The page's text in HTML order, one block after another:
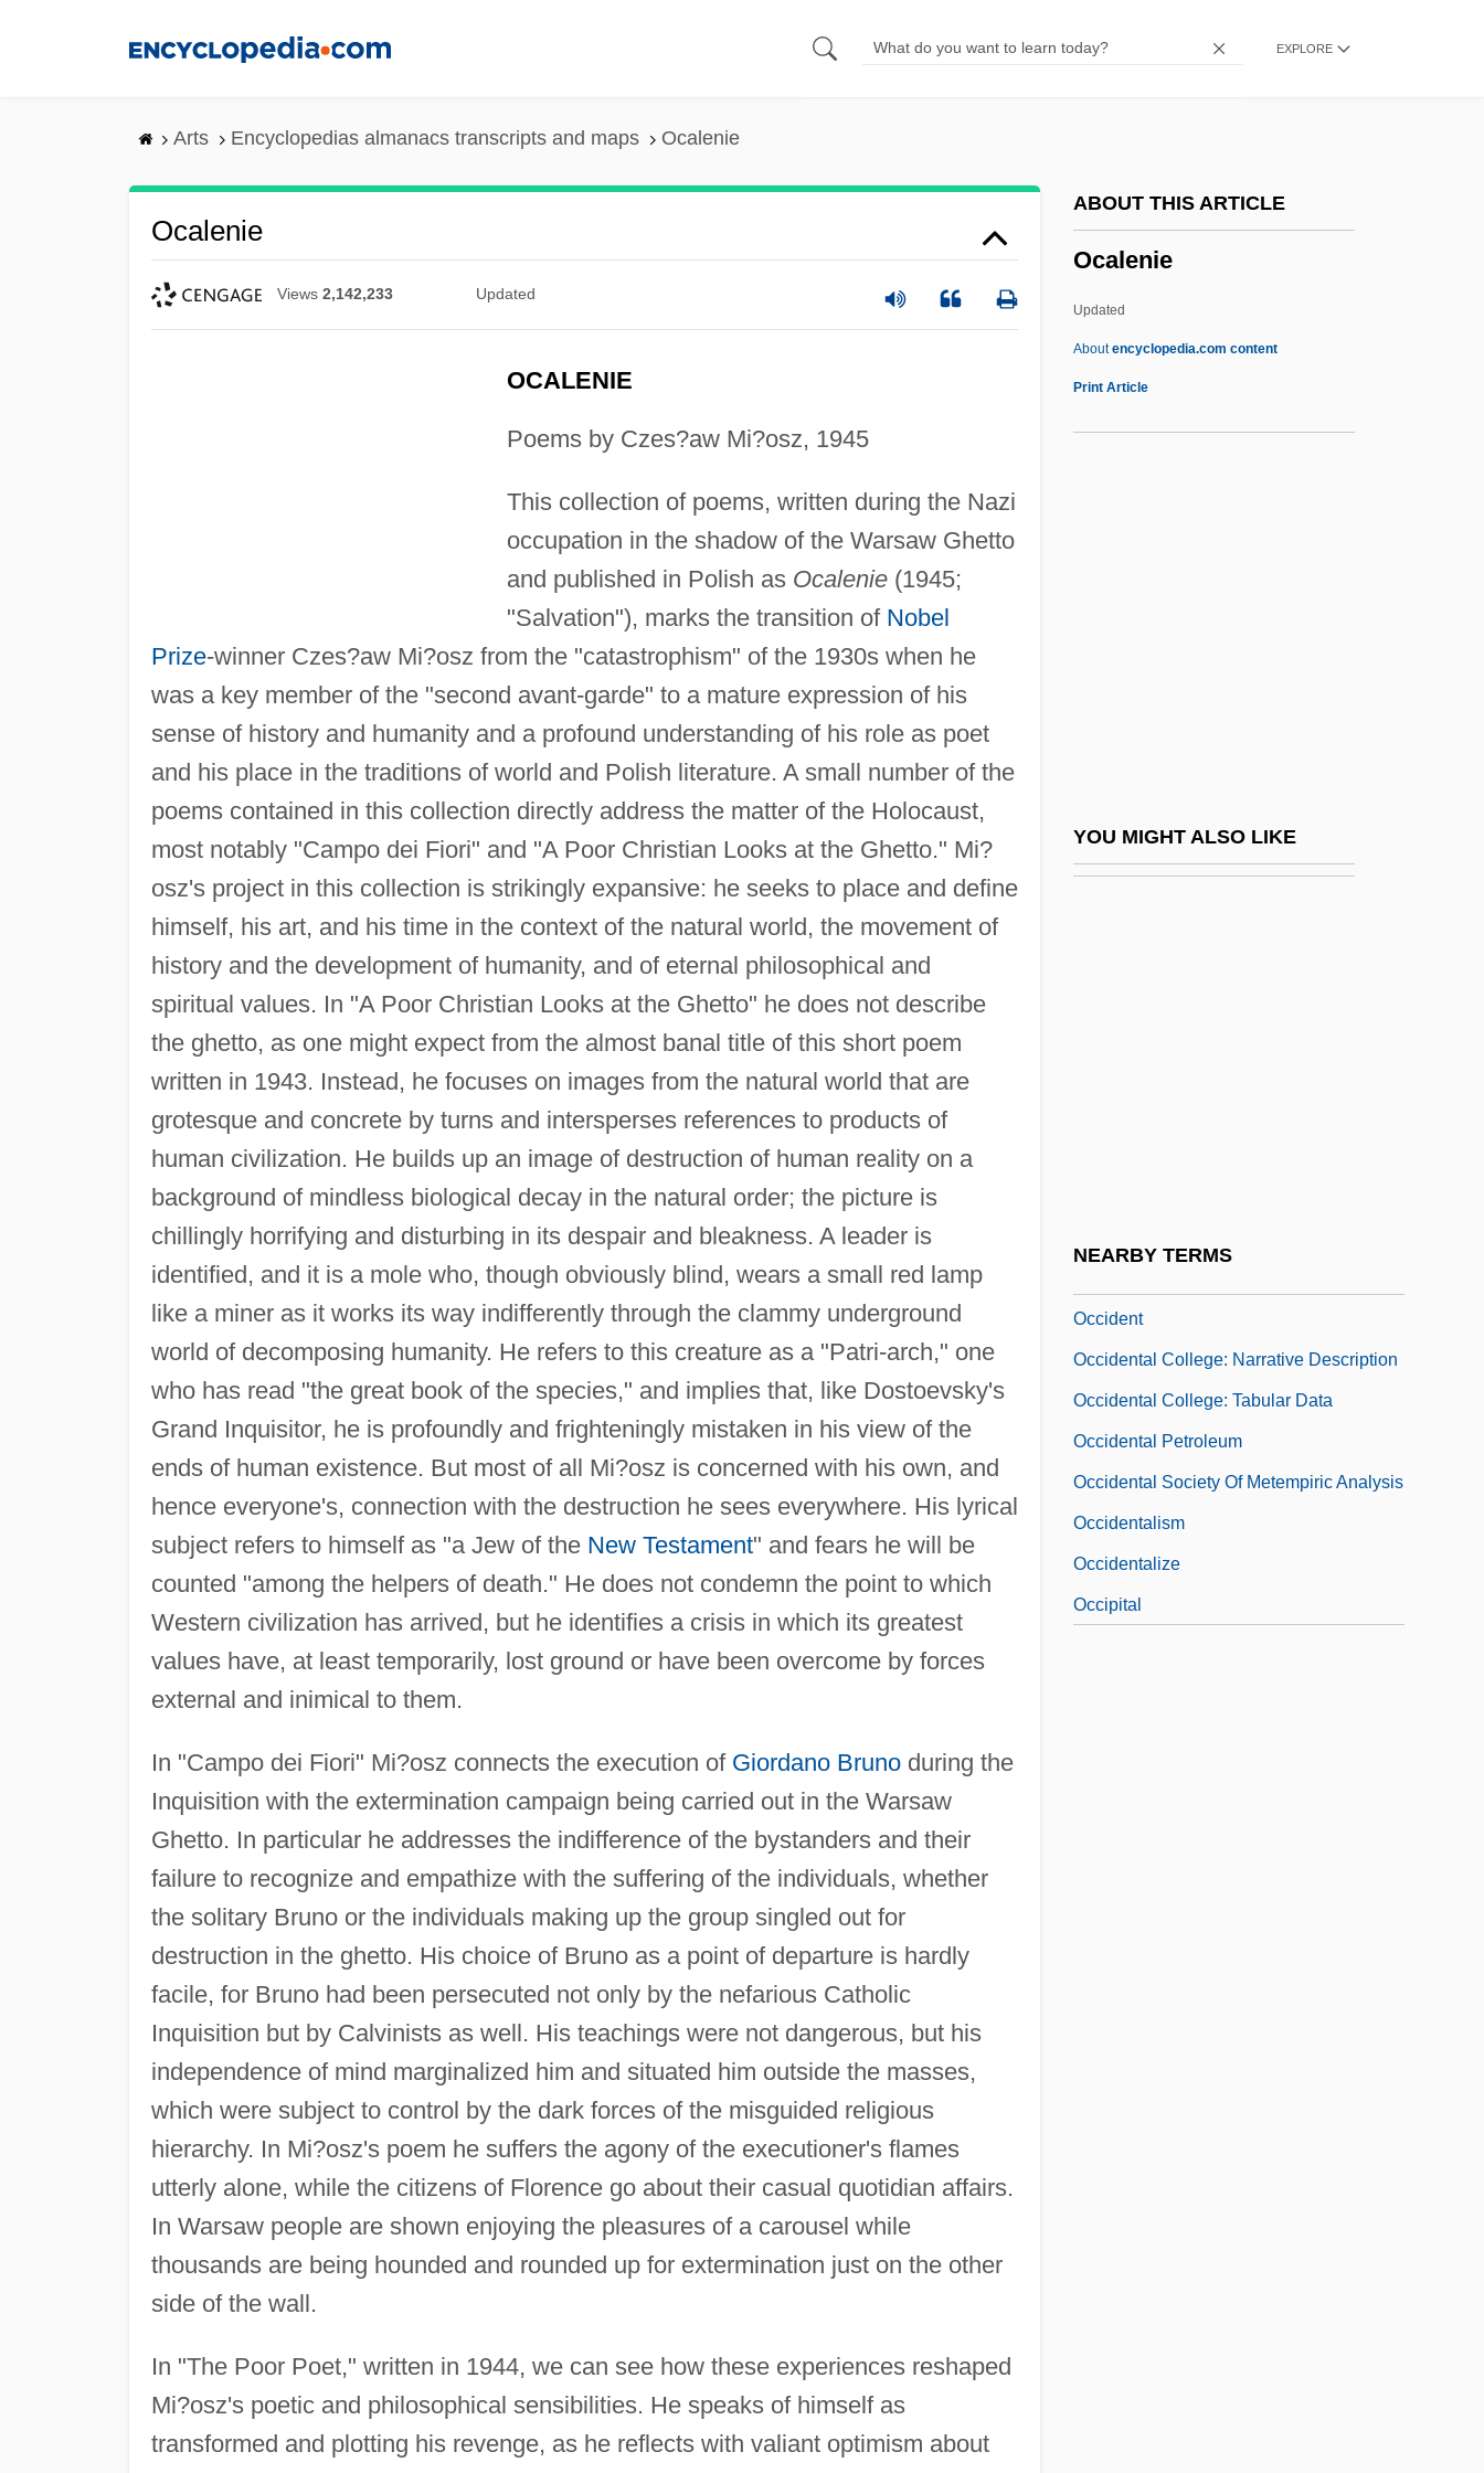
EXPLORE
Arts Encyclopedias almanacs transcripts and maps Ocalenie
Ocalenie
Views 2,142,233 Updated
OCALENIE
Poems by Czes?aw Mi?osz, 1945
This collection of poems, written during the Nazi
occupation in the shadow of the Warsaw Ghetto
and published in Polish as Ocalenie(1945;
"Salvation"), marks the transition of Nobel
Prize-winner Czes?aw Mi?osz from the "catastrophism" of the 1930s when he
was a key member of the "second avant-garde" to a mature expression of his
sense of history and humanity and a profound understanding of his role as poet
and his place in the traditions of world and Polish literature. A small number of the
poems contained in this collection directly address the matter of the Holocaust,
most notably "Campo dei Fiori" and "A Poor Christian Looks at the Ghetto." Mi?
osz's project in this collection is strikingly expansive: he seeks to place and define
himself, his art, and his time in the context of the natural world, the movement of
history and the development of humanity, and of eternal philosophical and
spiritual values. In "A Poor Christian Looks at the Ghetto" he does not describe
the ghetto, as one might expect from the almost banal title of this short poem
written in 1943. Instead, he focuses on images from the natural world that are
grotesque and concrete by turns and intersperses references to products of
human civilization. He builds up an image of destruction of human reality on a
background of mindless biological decay in the natural order; the picture is
chillingly horrifying and disturbing in its despair and bleakness. A leader is
identified, and it is a mole who, though obviously blind, wears a small red lamp
like a miner as it works its way indifferently through the clammy underground
world of decomposing humanity. He refers to this creature as a "Patri-arch," one
who has read "the great book of the species," and implies that, like Dostoevsky's
Grand Inquisitor, he is profoundly and frighteningly mistaken in his view of the
ends of human existence. But most of all Mi?osz is concerned with his own, and
hence everyone's, connection with the destruction he sees everywhere. His lyrical
subject refers to himself as "a Jew of the New Testament" and fears he will be
counted "among the helpers of death." He does not condemn the point to which
Western civilization has arrived, but he identifies a crisis in which its greatest
values have, at least temporarily, lost ground or have been overcome by forces
external and inimical to them.
In "Campo dei Fiori" Mi?osz connects the execution of Giordano Brunoduring the
Inquisition with the extermination campaign being carried out in the Warsaw
Ghetto. In particular he addresses the indifference of the bystanders and their
failure to recognize and empathize with the suffering of the individuals, whether
the solitary Bruno or the individuals making up the group singled out for
destruction in the ghetto. His choice of Bruno as a point of departure is hardly
facile, for Bruno had been persecuted not only by the nefarious Catholic
Inquisition but by Calvinists as well. His teachings were not dangerous, but his
independence of mind marginalized him and situated him outside the masses,
which were subject to control by the dark forces of the misguided religious
hierarchy. In Mi?osz's poem he suffers the agony of the executioner's flames
utterly alone, while the citizens of Florence go about their casual quotidian affairs.
In Warsaw people are shown enjoying the pleasures of a carousel while
thousands are being hounded and rounded up for extermination just on the other
side of the wall.
In "The Poor Poet," written in 1944, we can see how these experiences reshaped
Mi?osz's poetic and philosophical sensibilities. He speaks of himself as
transformed and plotting his revenge, as he reflects with valiant optimism about
ABOUT THIS ARTICLE
Ocalenie
Updated
Aboutencyclopedia.com content
Print Article
YOU MIGHT ALSO LIKE
NEARBY TERMS
Obukhova, Nadezhda (Andreievna)
Obturation
Obturate
Obtund
Ocampo, Victoria (1890–1979)
Ocampo-Friedmann, Roseli (1937–)
Occident
Occidental College: Narrative Description
Occidental College: Tabular Data
Occidental Petroleum
Occidental Society Of Metempiric Analysis
Occidentalism
Occidentalize
Occipital